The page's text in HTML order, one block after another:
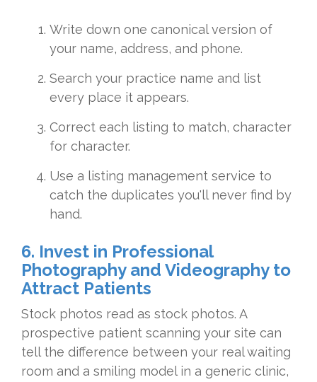
Write down one canonical version of
your name, address, and phone.
Search your practice name and list
every place it appears.
Correct each listing to match, character
for character.
Use a listing management service to
catch the duplicates you'll never find by
hand.
6. Invest in Professional
Photography and Videography to
Attract Patients
Stock photos read as stock photos. A
prospective patient scanning your site can
tell the difference between your real waiting
room and a smiling model in a generic clinic,